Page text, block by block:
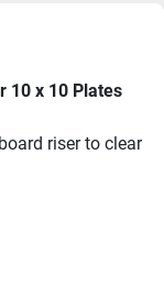
10 x 10 Plates
riser to clear